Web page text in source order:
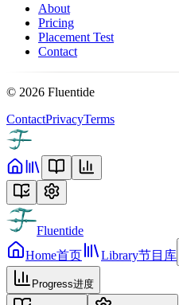
About
Pricing
Placement Test
Contact
© 2026 Fluentide
ContactPrivacyTerms
Fluentide
Home首页 Library节目库
Progress进度